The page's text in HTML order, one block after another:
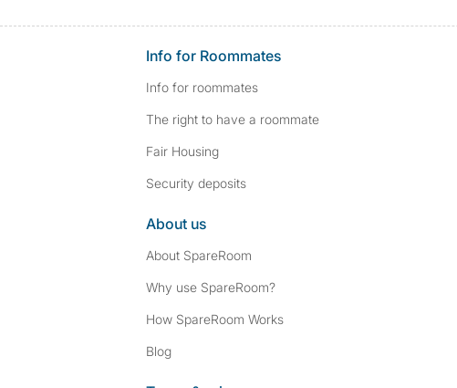
Info for Roommates
Info for roommates
The right to have a roommate
Fair Housing
Security deposits
About us
About SpareRoom
Why use SpareRoom?
How SpareRoom Works
Blog